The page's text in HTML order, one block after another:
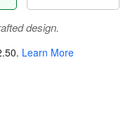
design.
. Learn More